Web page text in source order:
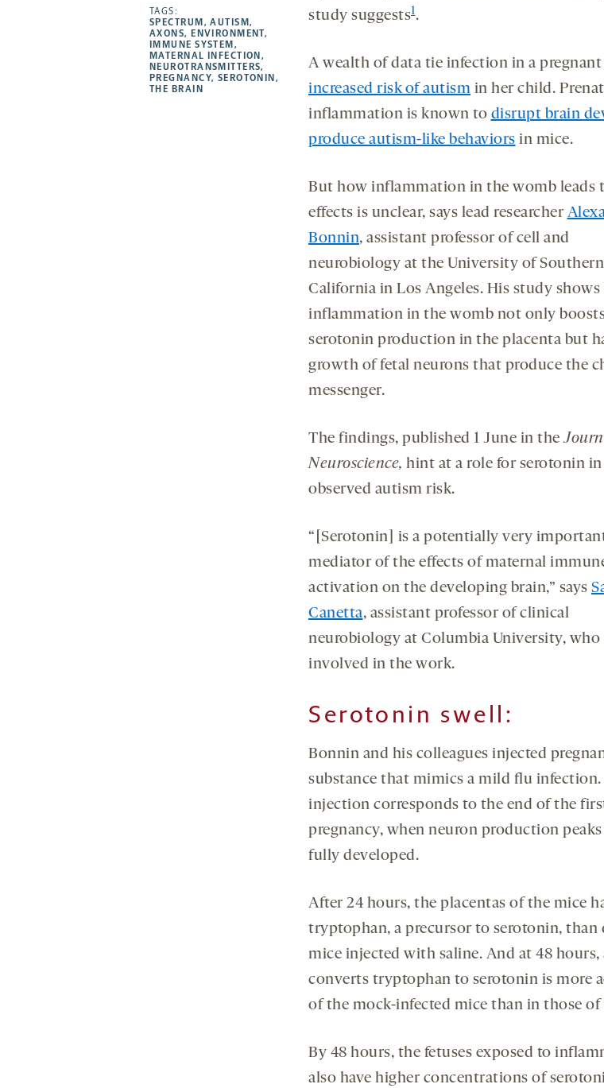
opens
a
new
tab
a
new
tab
a
new
tab
opens
a
new
TAGS:
SPECTRUM,AUTISM,
AXONS,ENVIRONMENT,
IMMUNE SYSTEM,
MATERNAL INFECTION,
NEUROTRANSMITTERS,
PREGNANCY, SEROTONIN,
THE BRAIN
study suggests1.
A wealth of data tie infection in a
increased risk of autism in her child.
inflammation is known to disrupt brain
produce autism-like behaviors in mice.
But how inflammation in the womb leads
effects is unclear, says lead researcher
Bonnin, assistant professor of cell and
neurobiology at the University of Southern
California in Los Angeles. His study
inflammation in the womb not only
serotonin production in the placenta but
growth of fetal neurons that produce the
messenger.
The findings, published 1 June in the
Neuroscience, hint at a role for serotonin
observed autism risk.
“[Serotonin] is a potentially very
mediator of the effects of maternal
activation on the developing brain,” says
Canetta, assistant professor of clinical
neurobiology at Columbia University, who
involved in the work.
Serotonin swell:
Bonnin and his colleagues injected
substance that mimics a mild flu
injection corresponds to the end of the
pregnancy, when neuron production
fully developed.
After 24 hours, the placentas of the mice
tryptophan, a precursor to serotonin, than
mice injected with saline. And at 48
converts tryptophan to serotonin is more
of the mock-infected mice than in those
By 48 hours, the fetuses exposed to
also have higher concentrations of